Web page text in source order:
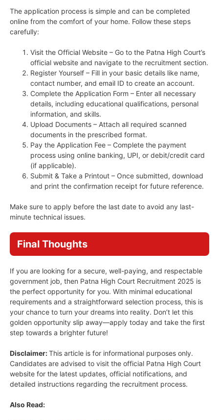
The application process is simple and can be completed
online from the comfort of your home. Follow these steps
carefully:
Visit the Official Website – Go to the Patna High Court’s
official website and navigate to the recruitment section.
Register Yourself – Fill in your basic details like name,
contact number, and email ID to create an account.
Complete the Application Form – Enter all necessary
details, including educational qualifications, personal
information, and skills.
Upload Documents – Attach all required scanned
documents in the prescribed format.
Pay the Application Fee – Complete the payment
process using online banking, UPI, or debit/credit card
(if applicable).
Submit & Take a Printout – Once submitted, download
and print the confirmation receipt for future reference.
Make sure to apply before the last date to avoid any last-
minute technical issues.
Final Thoughts
If you are looking for a secure, well-paying, and respectable
government job, then Patna High Court Recruitment 2025 is
the perfect opportunity for you. With minimal educational
requirements and a straightforward selection process, this is
your chance to turn your dreams into reality. Don’t let this
golden opportunity slip away—apply today and take the first
step towards a brighter future!
Disclaimer:This article is for informational purposes only.
Candidates are advised to visit the official Patna High Court
website for the latest updates, official notifications, and
detailed instructions regarding the recruitment process.
Also Read: